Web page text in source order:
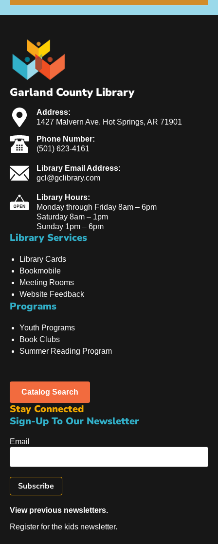
Garland County Library
Address:
1427 Malvern Ave. Hot Springs, AR 71901
Phone Number:
(501) 623-4161
Library Email Address:
gcl@gclibrary.com
Library Hours:
Monday through Friday 8am – 6pm
Saturday 8am – 1pm
Sunday 1pm – 6pm
Library Services
Library Cards
Bookmobile
Meeting Rooms
Website Feedback
Programs
Youth Programs
Book Clubs
Summer Reading Program
Catalog Search
Stay Connected
Sign-Up To Our Newsletter
Email
View previous newsletters.
Register for the kids newsletter.